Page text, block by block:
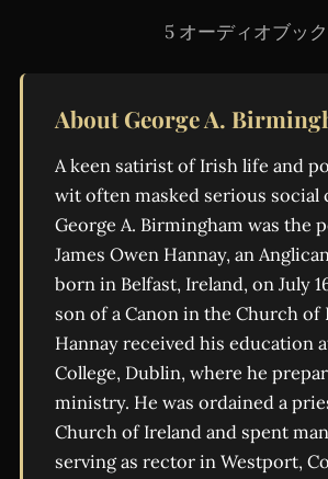
5 オーディオブック
About George A.
A keen satirist of Irish life and
wit often masked serious social
George A. Birmingham was the
James Owen Hannay, an
born in Belfast, Ireland, on July
son of a Canon in the Church of
Hannay received his education
College, Dublin, where he
ministry. He was ordained a
Church of Ireland and spent
serving as rector in Westport,